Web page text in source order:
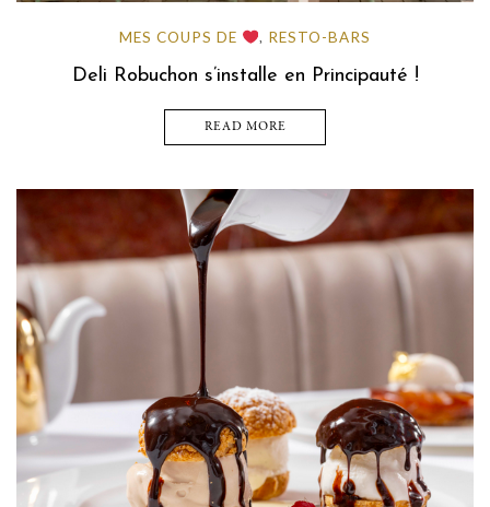
MES COUPS DE , RESTO-BARS
Deli Robuchon s’installe en Principauté !
READ MORE